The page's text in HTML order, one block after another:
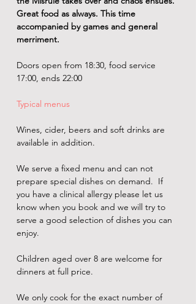
Great food as always. This time
accompanied by games and general
merriment.
Doors open from 18:30, food service
17:00, ends 22:00
Typical menus
Wines, cider, beers and soft drinks are
available in addition.
We serve a fixed menu and can not
prepare special dishes on demand.  If
you have a clinical allergy please let us
know when you book and we will try to
serve a good selection of dishes you can
enjoy.
Children aged over 8 are welcome for
dinners at full price.
We only cook for the exact number of